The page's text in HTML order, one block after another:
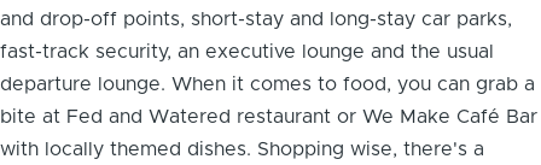
and drop-off points, short-stay and long-stay car parks,
fast-track security, an executive lounge and the usual
departure lounge. When it comes to food, you can grab a
bite at Fed and Watered restaurant or We Make Café Bar
with locally themed dishes. Shopping wise, there's a